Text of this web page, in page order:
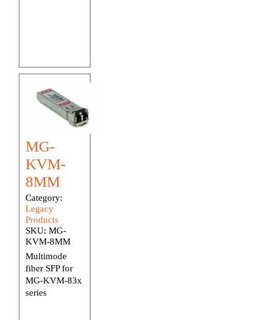
MG-
KVM-
8MM
Category:
Legacy
Products
SKU: MG-
KVM-8MM
Multimode
fiber SFP for
MG-KVM-83x
series